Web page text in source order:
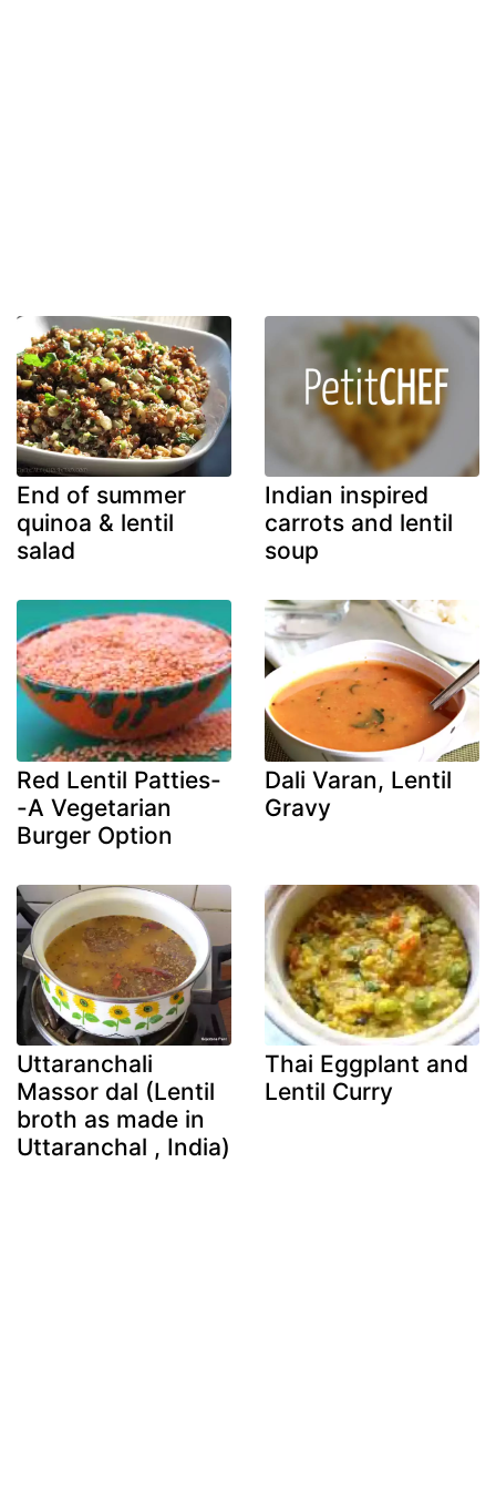
End of summer
quinoa & lentil
salad
Indian inspired
carrots and lentil
soup
Red Lentil Patties-
-A Vegetarian
Burger Option
Dali Varan, Lentil
Gravy
Uttaranchali
Massor dal (Lentil
broth as made in
Uttaranchal , India)
Thai Eggplant and
Lentil Curry